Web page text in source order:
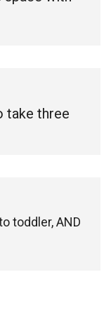
take three
toddler, AND